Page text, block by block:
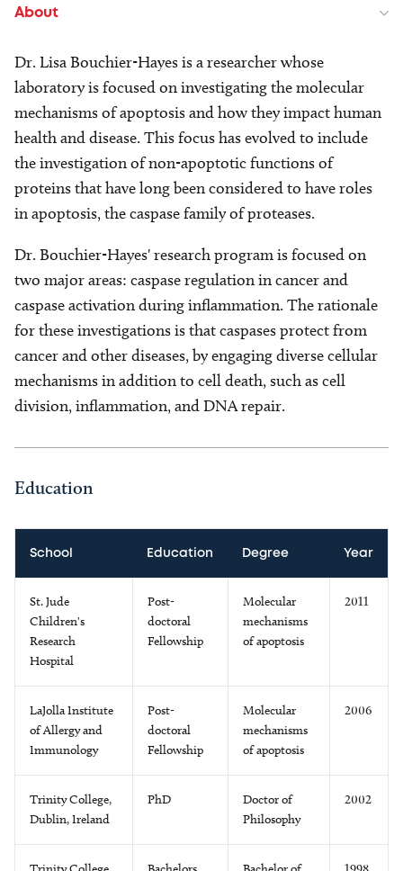
About
Dr. Lisa Bouchier-Hayes is a researcher whose
laboratory is focused on investigating the molecular
mechanisms of apoptosis and how they impact human
health and disease. This focus has evolved to include
the investigation of non-apoptotic functions of
proteins that have long been considered to have roles
in apoptosis, the caspase family of proteases.
Dr. Bouchier-Hayes' research program is focused on
two major areas: caspase regulation in cancer and
caspase activation during inflammation. The rationale
for these investigations is that caspases protect from
cancer and other diseases, by engaging diverse cellular
mechanisms in addition to cell death, such as cell
division, inflammation, and DNA repair.
Education
School Education Degree Year
St. Jude
Children's
Research
Hospital
Post-
doctoral
Fellowship
Molecular
mechanisms
of apoptosis
2011
LaJolla Institute
of Allergy and
Immunology
Post-
doctoral
Fellowship
Molecular
mechanisms
of apoptosis
2006
Trinity College,
Dublin, Ireland
PhD
Doctor of
Philosophy
2002